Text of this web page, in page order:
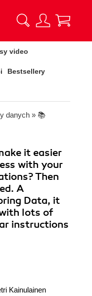
video
Bestsellery
danych » 📚
it easier
with your
Then
A
Data, it
lots of
instructions
Kainulainen